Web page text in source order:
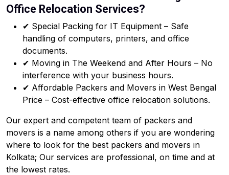
Office Relocation Services?
✔ Special Packing for IT Equipment – Safe
handling of computers, printers, and office
documents.
✔ Moving in The Weekend and After Hours – No
interference with your business hours.
✔ Affordable Packers and Movers in West Bengal
Price – Cost-effective office relocation solutions.
Our expert and competent team of packers and
movers is a name among others if you are wondering
where to look for the best packers and movers in
Kolkata; Our services are professional, on time and at
the lowest rates.